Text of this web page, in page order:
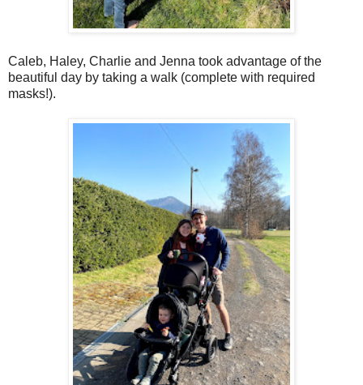
Caleb, Haley, Charlie and Jenna took advantage of the
beautiful day by taking a walk (complete with required
masks!).